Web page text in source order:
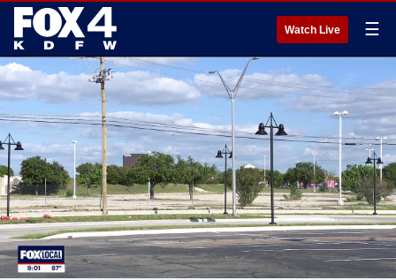
Watch Live ☰